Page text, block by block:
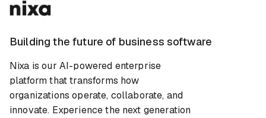
Building the future of business software
Nixa is our AI-powered enterprise
platform that transforms how
organizations operate, collaborate, and
innovate. Experience the next generation